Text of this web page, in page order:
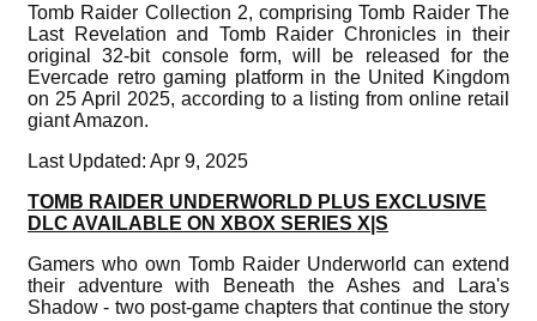
Tomb Raider Collection 2, comprising Tomb Raider The
Last Revelation and Tomb Raider Chronicles in their
original 32-bit console form, will be released for the
Evercade retro gaming platform in the United Kingdom
on 25 April 2025, according to a listing from online retail
giant Amazon.
Last Updated: Apr 9, 2025
TOMB RAIDER UNDERWORLD PLUS EXCLUSIVE
DLC AVAILABLE ON XBOX SERIES X|S
Gamers who own Tomb Raider Underworld can extend
their adventure with Beneath the Ashes and Lara's
Shadow - two post-game chapters that continue the story